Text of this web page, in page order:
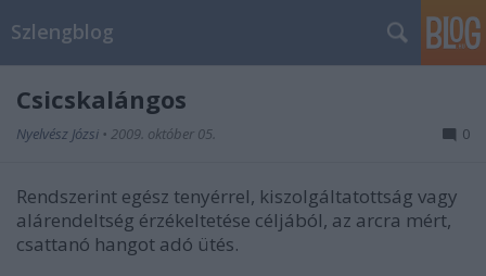
Szlengblog
Csicskalángos
Nyelvész Józsi • 2009. október 05. 0
Rendszerint egész tenyérrel, kiszolgáltatottság vagy
alárendeltség érzékeltetése céljából, az arcra mért,
csattanó hangot adó ütés.